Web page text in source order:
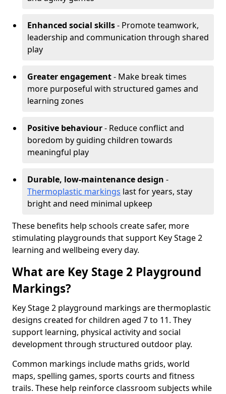
Enhanced social skills- Promote teamwork,
leadership and communication through shared
play
Greater engagement- Make break times
more purposeful with structured games and
learning zones
Positive behaviour- Reduce conflict and
boredom by guiding children towards
meaningful play
Durable, low-maintenance design -
Thermoplastic markings last for years, stay
bright and need minimal upkeep
These benefits help schools create safer, more
stimulating playgrounds that support Key Stage 2
learning and wellbeing every day.
What are Key Stage 2 Playground
Markings?
Key Stage 2 playground markings are thermoplastic
designs created for children aged 7 to 11. They
support learning, physical activity and social
development through structured outdoor play.
Common markings include maths grids, world
maps, spelling games, sports courts and fitness
trails. These help reinforce classroom subjects while